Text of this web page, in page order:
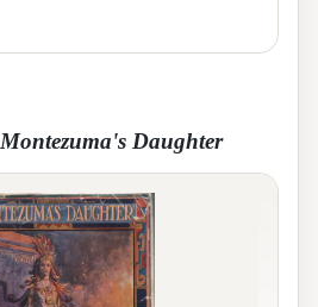
Montezuma's Daughter